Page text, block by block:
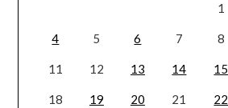
1
4 5 6 7 8
11 12 13 14 15
18 19 20 21 22